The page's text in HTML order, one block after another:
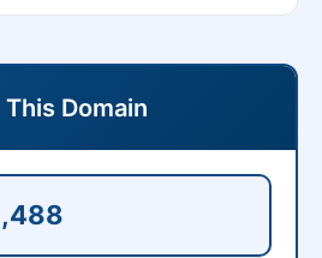
This Domain